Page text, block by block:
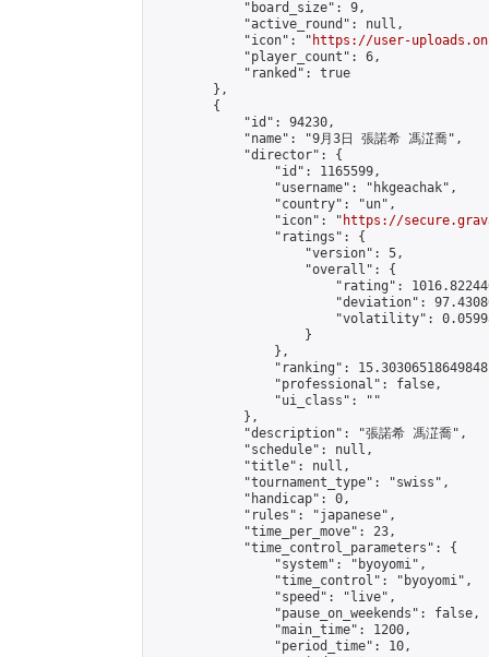
            "board_size": 9,
            "active_round": null,
            "icon": "
https://user-
            "player_count": 6,
            "ranked": true
        },
        {
            "id": 94230,
            "name": "9月3日 張諾希 馮淽喬",
            "director": {
                "id": 1165599,
                "username": "hkgeachak",
                "country": "un",
                "icon": "
https://
                "ratings": {
                    "version": 5,
                    "overall": {
"rating":
"deviation":
"volatility":
                    }
                },
"ranking":
                "professional": false,
                "ui_class": ""
            },
            "description": "張諾希 馮淽喬",
            "schedule": null,
            "title": null,
            "tournament_type": "swiss",
            "handicap": 0,
            "rules": "japanese",
            "time_per_move": 23,
            "time_control_parameters": {
                "system": "byoyomi",
                "time_control": "byoyomi",
                "speed": "live",
                "pause_on_weekends": false,
                "main_time": 1200,
                "period_time": 10,